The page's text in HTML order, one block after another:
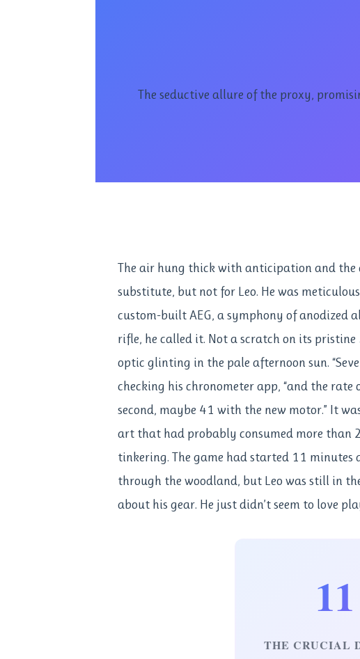
The seductive allure of the proxy,
The air hung thick with anticipation and the
substitute, but not for Leo. He was
custom-built AEG, a symphony of anodized
rifle, he called it. Not a scratch on its
optic glinting in the pale afternoon sun.
checking his chronometer app, “and the rate
second, maybe 41 with the new motor.” It
art that had probably consumed more than
tinkering. The game had started 11 minutes
through the woodland, but Leo was still in
about his gear. He just didn’t seem to love
11
THE CRUCIAL